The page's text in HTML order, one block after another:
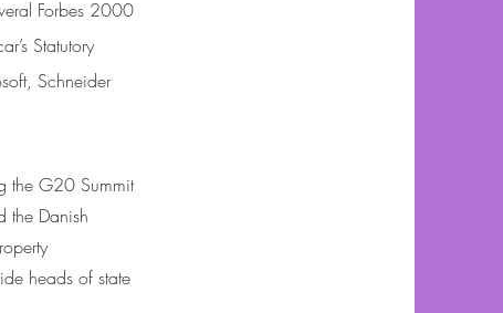
Forbes 2000
Statutory
Schneider
the G20 Summit
the Danish
heads of state